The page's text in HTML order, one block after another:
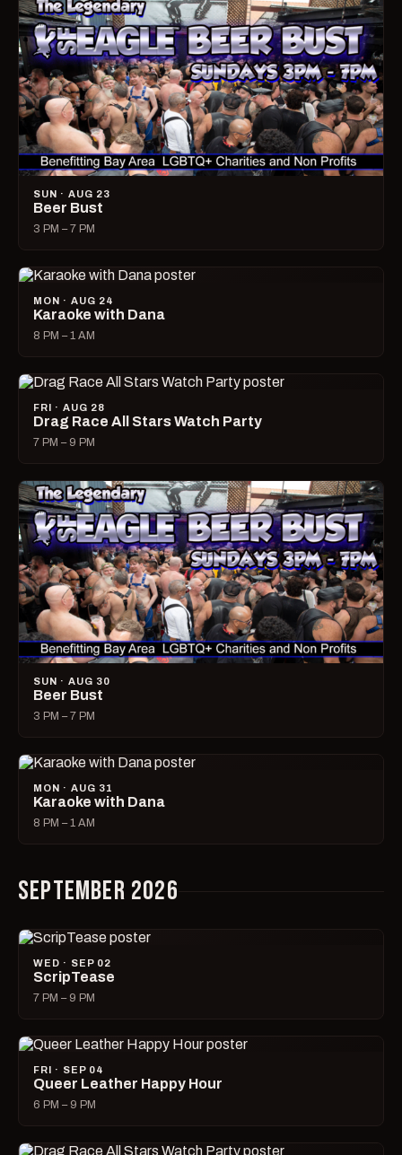
SUN · AUG 23
Beer Bust
3 PM – 7 PM
MON · AUG 24
Karaoke with Dana
8 PM – 1 AM
FRI · AUG 28
Drag Race All Stars Watch Party
7 PM – 9 PM
SUN · AUG 30
Beer Bust
3 PM – 7 PM
MON · AUG 31
Karaoke with Dana
8 PM – 1 AM
SEPTEMBER 2026
WED · SEP 02
ScripTease
7 PM – 9 PM
FRI · SEP 04
Queer Leather Happy Hour
6 PM – 9 PM